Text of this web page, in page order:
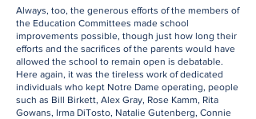
Always, too, the generous efforts of the members of
the Education Committees made school
improvements possible, though just how long their
efforts and the sacrifices of the parents would have
allowed the school to remain open is debatable.
Here again, it was the tireless work of dedicated
individuals who kept Notre Dame operating, people
such as Bill Birkett, Alex Gray, Rose Kamm, Rita
Gowans, Irma DiTosto, Natalie Gutenberg, Connie